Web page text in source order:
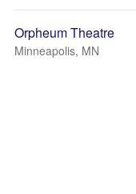
Orpheum Theatre
Minneapolis, MN